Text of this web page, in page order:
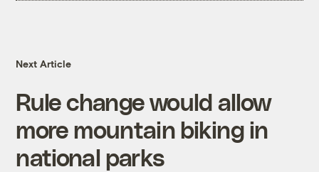
Next Article
Rule change would allow
more mountain biking in
national parks